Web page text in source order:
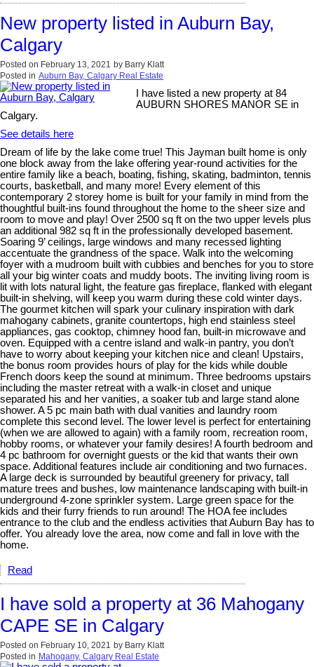
New property listed in Auburn Bay,
Calgary
Posted on February 13, 2021 by Barry Klatt
Posted in Auburn Bay, Calgary Real Estate
I have listed a new property at 84
AUBURN SHORES MANOR SE in
Calgary.
See details here
Dream of life by the lake come true! This Jayman built home is only
one block away from the lake offering year-round activities for the
entire family like a beach, boating, fishing, skating, badminton, tennis
courts, basketball, and many more! Every element of this
contemporary 2 storey home is built for your family in mind from the
thoughtful built-ins found throughout the home to the sheer size and
room to move and play! Over 2500 sq ft on the two upper levels plus
an additional 982 sq ft in the professionally developed basement.
Soaring 9’ ceilings, large windows and many recessed lighting
accentuate the grandness of the space. Walk into the welcoming
foyer with a mudroom built with cubbies and benches for you to store
all your big winter coats and muddy boots. The inviting living room is
lit with lots natural light, the feature gas fireplace, flanked with elegant
built-in shelving, will keep you warm during these cold winter days.
The gourmet kitchen will spark your culinary inspiration with dark
mahogany cabinets, granite countertops, high end stainless steel
appliances, gas cooktop, chimney hood fan, built-in microwave and
oven. Equipped with a centre island and walk-in pantry, you don’t
have to worry about keeping your kitchen nice and clean! Upstairs,
the bonus room provides hours of play for the kids while double
French doors keep the sound at minimum. Three bedrooms upstairs
including the master retreat with a walk-in closet and unique
separated his and her vanities, a soaker tub and large stand alone
shower. A 5 pc main bath with dual vanities and laundry room
complete this second level. The lower level is perfect for entertaining
(when we are allowed to again) with a family room, recreation room,
hobby rooms, or whatever your family desires! A fourth bedroom and
4 pc bathroom for overnight guests or the kid that wants their own
space. Additional features include air conditioning and two furnaces.
A large deck is surrounded by beautiful greenery for privacy, tall
mature trees and bushes, low maintenance landscaping with built-in
underground 4-zone sprinkler system. Large green space for the
kids and their furry friends to run around! The HOA fee includes
entrance to the club and the endless activities that Auburn Bay has to
offer. You already love the area, now come and fall in love with the
home.
Read
I have sold a property at 36 Mahogany
CAPE SE in Calgary
Posted on February 10, 2021 by Barry Klatt
Posted in Mahogany, Calgary Real Estate